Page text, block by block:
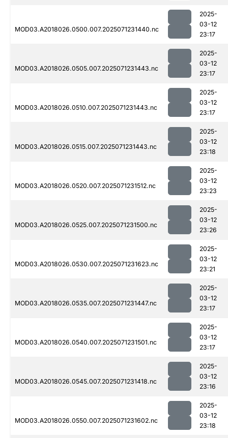
MOD03.A2018026.0500.007.2025071231440.nc
2025-
03-12
23:17
MOD03.A2018026.0505.007.2025071231443.nc
2025-
03-12
23:17
MOD03.A2018026.0510.007.2025071231443.nc
2025-
03-12
23:17
MOD03.A2018026.0515.007.2025071231443.nc
2025-
03-12
23:18
MOD03.A2018026.0520.007.2025071231512.nc
2025-
03-12
23:23
MOD03.A2018026.0525.007.2025071231500.nc
2025-
03-12
23:26
MOD03.A2018026.0530.007.2025071231623.nc
2025-
03-12
23:21
MOD03.A2018026.0535.007.2025071231447.nc
2025-
03-12
23:17
MOD03.A2018026.0540.007.2025071231501.nc
2025-
03-12
23:17
MOD03.A2018026.0545.007.2025071231418.nc
2025-
03-12
23:16
MOD03.A2018026.0550.007.2025071231602.nc
2025-
03-12
23:18